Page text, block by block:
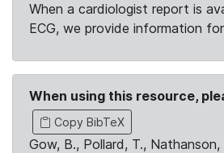
When a cardiologist report is
ECG, we provide information
When using this resource,
Copy BibTeX
Gow, B., Pollard, T.,